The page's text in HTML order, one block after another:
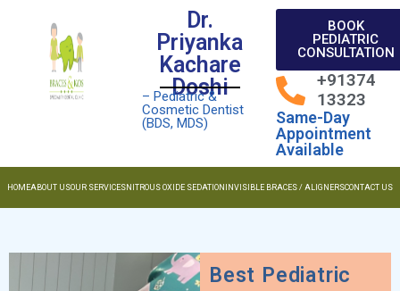
Dr.
Priyanka
Kachare
Doshi
– Pediatric &
Cosmetic Dentist
(BDS, MDS)
BOOK
PEDIATRIC
CONSULTATION
+91374
13323
Same-Day
Appointment
Available
HOMEABOUT USOUR SERVICES NITROUS OXIDE SEDATION INVISIBLE BRACES / ALIGNERSCONTACT US
Best Pediatric